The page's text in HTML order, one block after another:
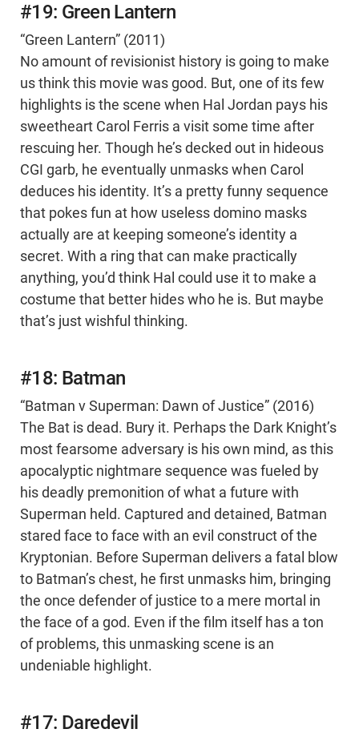
#19: Green Lantern
“Green Lantern” (2011)
No amount of revisionist history is going to make
us think this movie was good. But, one of its few
highlights is the scene when Hal Jordan pays his
sweetheart Carol Ferris a visit some time after
rescuing her. Though he’s decked out in hideous
CGI garb, he eventually unmasks when Carol
deduces his identity. It’s a pretty funny sequence
that pokes fun at how useless domino masks
actually are at keeping someone’s identity a
secret. With a ring that can make practically
anything, you’d think Hal could use it to make a
costume that better hides who he is. But maybe
that’s just wishful thinking.
#18: Batman
“Batman v Superman: Dawn of Justice” (2016)
The Bat is dead. Bury it. Perhaps the Dark Knight’s
most fearsome adversary is his own mind, as this
apocalyptic nightmare sequence was fueled by
his deadly premonition of what a future with
Superman held. Captured and detained, Batman
stared face to face with an evil construct of the
Kryptonian. Before Superman delivers a fatal blow
to Batman’s chest, he first unmasks him, bringing
the once defender of justice to a mere mortal in
the face of a god. Even if the film itself has a ton
of problems, this unmasking scene is an
undeniable highlight.
#17: Daredevil